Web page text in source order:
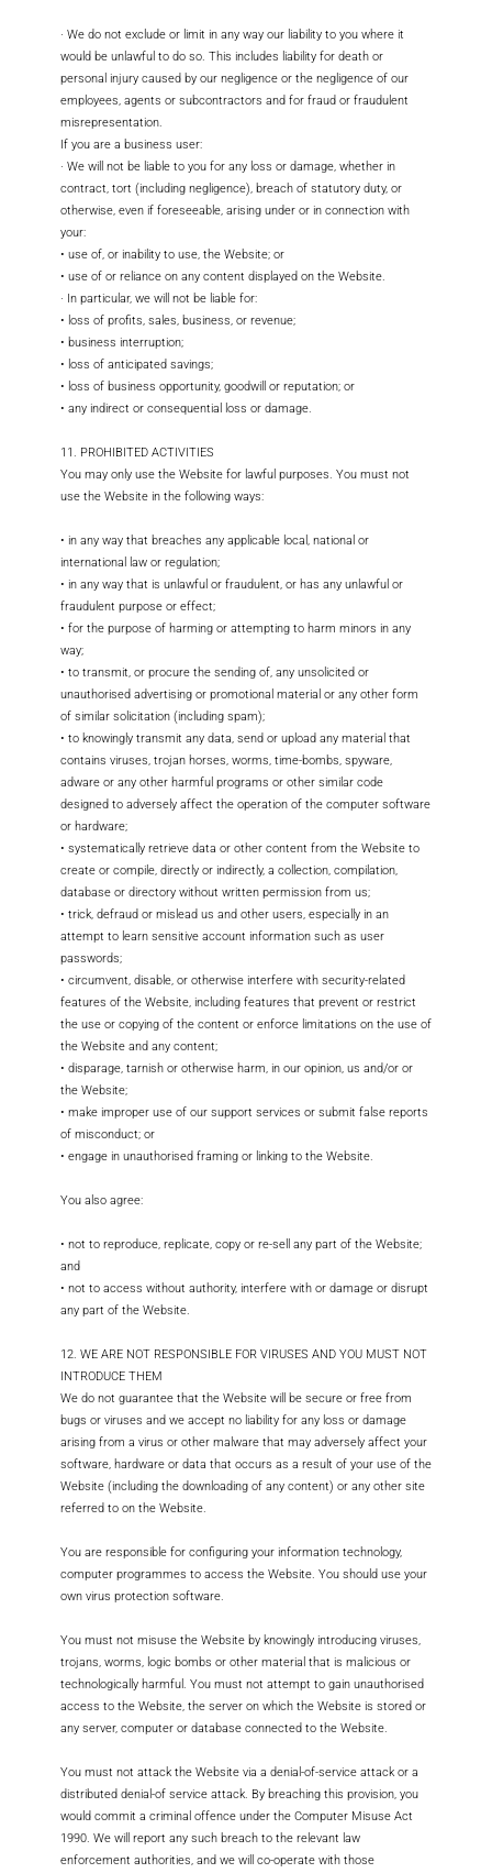
· We do not exclude or limit in any way our liability to you where it
would be unlawful to do so. This includes liability for death or
personal injury caused by our negligence or the negligence of our
employees, agents or subcontractors and for fraud or fraudulent
misrepresentation.
If you are a business user:
· We will not be liable to you for any loss or damage, whether in
contract, tort (including negligence), breach of statutory duty, or
otherwise, even if foreseeable, arising under or in connection with
your:
• use of, or inability to use, the Website; or
• use of or reliance on any content displayed on the Website.
· In particular, we will not be liable for:
• loss of profits, sales, business, or revenue;
• business interruption;
• loss of anticipated savings;
• loss of business opportunity, goodwill or reputation; or
• any indirect or consequential loss or damage.
11. PROHIBITED ACTIVITIES
You may only use the Website for lawful purposes. You must not
use the Website in the following ways:
• in any way that breaches any applicable local, national or
international law or regulation;
• in any way that is unlawful or fraudulent, or has any unlawful or
fraudulent purpose or effect;
• for the purpose of harming or attempting to harm minors in any
way;
• to transmit, or procure the sending of, any unsolicited or
unauthorised advertising or promotional material or any other form
of similar solicitation (including spam);
• to knowingly transmit any data, send or upload any material that
contains viruses, trojan horses, worms, time-bombs, spyware,
adware or any other harmful programs or other similar code
designed to adversely affect the operation of the computer software
or hardware;
• systematically retrieve data or other content from the Website to
create or compile, directly or indirectly, a collection, compilation,
database or directory without written permission from us;
• trick, defraud or mislead us and other users, especially in an
attempt to learn sensitive account information such as user
passwords;
• circumvent, disable, or otherwise interfere with security-related
features of the Website, including features that prevent or restrict
the use or copying of the content or enforce limitations on the use of
the Website and any content;
• disparage, tarnish or otherwise harm, in our opinion, us and/or or
the Website;
• make improper use of our support services or submit false reports
of misconduct; or
• engage in unauthorised framing or linking to the Website.
You also agree:
• not to reproduce, replicate, copy or re-sell any part of the Website;
and
• not to access without authority, interfere with or damage or disrupt
any part of the Website.
12. WE ARE NOT RESPONSIBLE FOR VIRUSES AND YOU MUST NOT
INTRODUCE THEM
We do not guarantee that the Website will be secure or free from
bugs or viruses and we accept no liability for any loss or damage
arising from a virus or other malware that may adversely affect your
software, hardware or data that occurs as a result of your use of the
Website (including the downloading of any content) or any other site
referred to on the Website.
You are responsible for configuring your information technology,
computer programmes to access the Website. You should use your
own virus protection software.
You must not misuse the Website by knowingly introducing viruses,
trojans, worms, logic bombs or other material that is malicious or
technologically harmful. You must not attempt to gain unauthorised
access to the Website, the server on which the Website is stored or
any server, computer or database connected to the Website.
You must not attack the Website via a denial-of-service attack or a
distributed denial-of service attack. By breaching this provision, you
would commit a criminal offence under the Computer Misuse Act
1990. We will report any such breach to the relevant law
enforcement authorities, and we will co-operate with those